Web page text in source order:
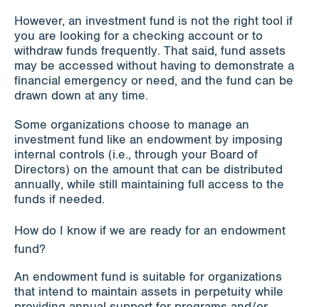
However, an investment fund is not the right tool if
you are looking for a checking account or to
withdraw funds frequently. That said, fund assets
may be accessed without having to demonstrate a
financial emergency or need, and the fund can be
drawn down at any time.
Some organizations choose to manage an
investment fund like an endowment by imposing
internal controls (i.e., through your Board of
Directors) on the amount that can be distributed
annually, while still maintaining full access to the
funds if needed.
How do I know if we are ready for an endowment
fund?
An endowment fund is suitable for organizations
that intend to maintain assets in perpetuity while